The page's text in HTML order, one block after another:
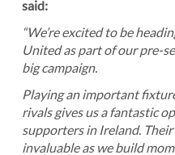
said:
“We’re excited to be
United as part of our pre-
big campaign.
Playing an important
rivals gives us a fantastic
supporters in Ireland.
invaluable as we build